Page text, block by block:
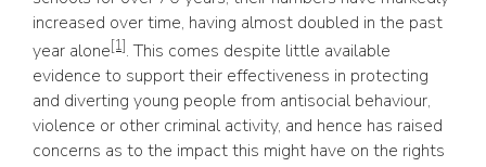
increased over time, having almost doubled in the past
year alone[1]. This comes despite little available
evidence to support their effectiveness in protecting
and diverting young people from antisocial behaviour,
violence or other criminal activity, and hence has raised
concerns as to the impact this might have on the rights